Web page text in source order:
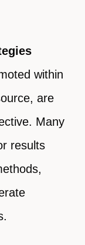
within
are
Many
results